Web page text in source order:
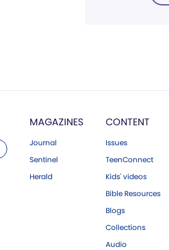
MAGAZINES
Journal
Sentinel
Herald
CONTENT
Issues
TeenConnect
Kids' videos
Bible Resources
Blogs
Collections
Audio